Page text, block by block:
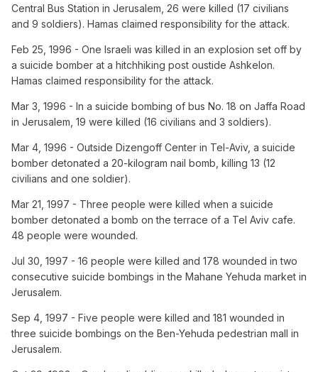
Central Bus Station in Jerusalem, 26 were killed (17 civilians
and 9 soldiers). Hamas claimed responsibility for the attack.
Feb 25, 1996 - One Israeli was killed in an explosion set off by
a suicide bomber at a hitchhiking post oustide Ashkelon.
Hamas claimed responsibility for the attack.
Mar 3, 1996 - In a suicide bombing of bus No. 18 on Jaffa Road
in Jerusalem, 19 were killed (16 civilians and 3 soldiers).
Mar 4, 1996 - Outside Dizengoff Center in Tel-Aviv, a suicide
bomber detonated a 20-kilogram nail bomb, killing 13 (12
civilians and one soldier).
Mar 21, 1997 - Three people were killed when a suicide
bomber detonated a bomb on the terrace of a Tel Aviv cafe.
48 people were wounded.
Jul 30, 1997 - 16 people were killed and 178 wounded in two
consecutive suicide bombings in the Mahane Yehuda market in
Jerusalem.
Sep 4, 1997 - Five people were killed and 181 wounded in
three suicide bombings on the Ben-Yehuda pedestrian mall in
Jerusalem.